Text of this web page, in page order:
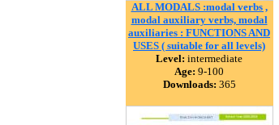
ALL MODALS :modal verbs ,
modal auxiliary verbs, modal
auxiliaries : FUNCTIONS AND
USES ( suitable for all levels)
Level: intermediate
Age: 9-100
Downloads: 365